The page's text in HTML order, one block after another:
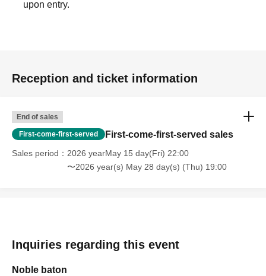
upon entry.
Reception and ticket information
End of sales
First-come-first-served First-come-first-served sales
Sales period
2026 yearMay 15 day(Fri) 22:00
〜2026 year(s) May 28 day(s) (Thu) 19:00
Inquiries regarding this event
Noble baton